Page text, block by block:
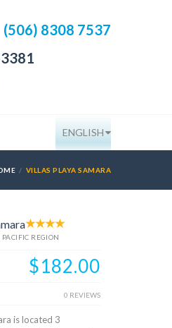
(506) 8308 7537
ENGLISH
VILLAS PLAYA SAMARA
REGION
$182.00
0 REVIEWS
is located 3